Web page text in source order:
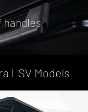
handles
LSV Models